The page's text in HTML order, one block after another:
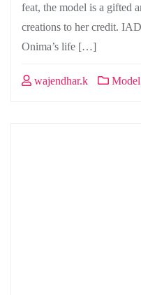
feat, the model is a gifted
creations to her credit.
Onima’s life […]
wajendhar.k